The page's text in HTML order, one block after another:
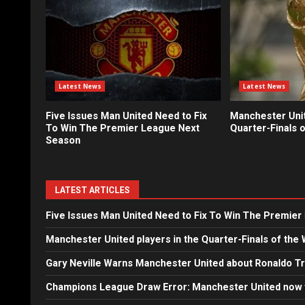
Latest News
Five Issues Man United Need to Fix
To Win The Premier League Next
Season
Latest News
Manchester
Quarter-Finals
LATEST ARTICLES
Five Issues Man United Need to Fix To Win The
Manchester United players in the Quarter-Finals of the
Gary Neville Warns Manchester United about Ronaldo
Champions League Draw Error: Manchester United